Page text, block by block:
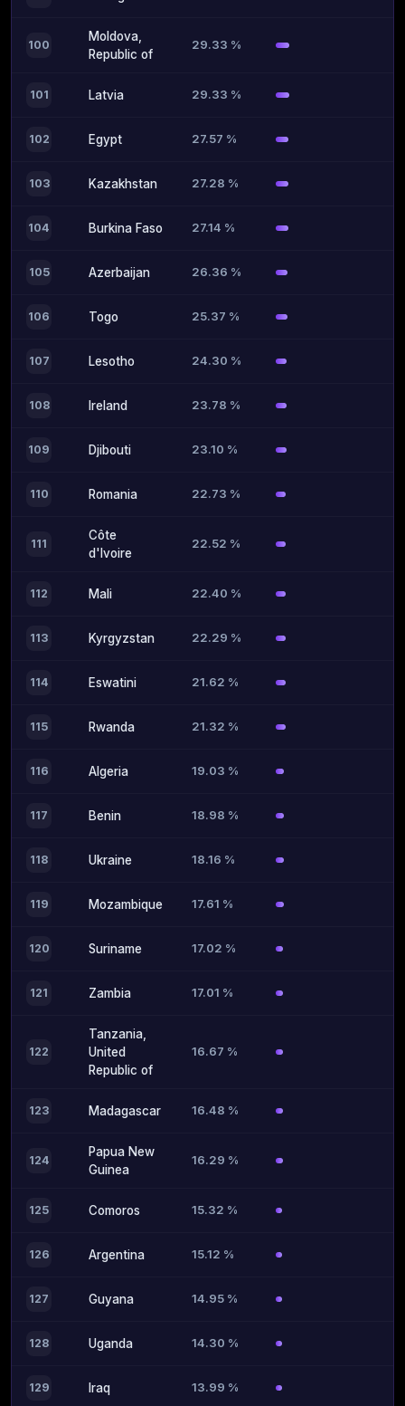
100
Moldova,
Republic of
29.33 %
101 Latvia 29.33 %
102 Egypt 27.57 %
103 Kazakhstan 27.28 %
104 Burkina Faso 27.14 %
105 Azerbaijan 26.36 %
106 Togo 25.37 %
107 Lesotho 24.30 %
108 Ireland 23.78 %
109 Djibouti 23.10 %
110 Romania 22.73 %
111
Côte
d'Ivoire
22.52 %
112 Mali 22.40 %
113 Kyrgyzstan 22.29 %
114 Eswatini 21.62 %
115 Rwanda 21.32 %
116 Algeria 19.03 %
117 Benin 18.98 %
118 Ukraine 18.16 %
119 Mozambique 17.61 %
120 Suriname 17.02 %
121 Zambia 17.01 %
122
Tanzania,
United
Republic of
16.67 %
123 Madagascar 16.48 %
124
Papua New
Guinea
16.29 %
125 Comoros 15.32 %
126 Argentina 15.12 %
127 Guyana 14.95 %
128 Uganda 14.30 %
129 Iraq 13.99 %